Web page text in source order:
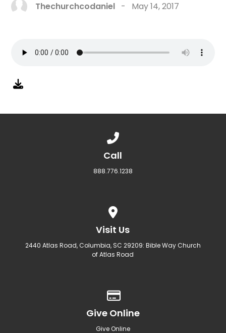
Thechurchcodaniel - May 14, 2017
Call
888.776.1238
Visit Us
2440 Atlas Road, Columbia, SC 29209: Bible Way Church
of Atlas Road
Give Online
Give Online